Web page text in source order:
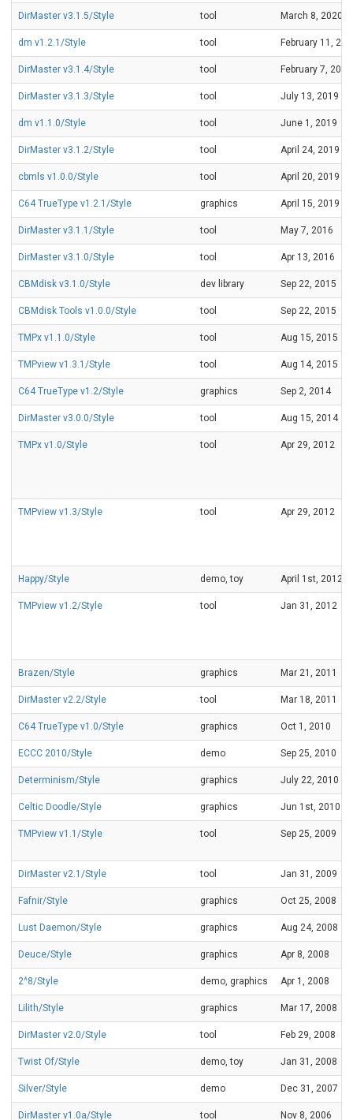
DirMaster v3.1.5/Style tool March 8, 2020
dm v1.2.1/Style tool February 11,
DirMaster v3.1.4/Style tool February 7, 2020
DirMaster v3.1.3/Style tool July 13, 2019
dm v1.1.0/Style tool June 1, 2019
DirMaster v3.1.2/Style tool April 24, 2019
cbmls v1.0.0/Style tool April 20, 2019
C64 TrueType v1.2.1/Style graphics April 15, 2019
DirMaster v3.1.1/Style tool May 7, 2016
DirMaster v3.1.0/Style tool Apr 13, 2016
CBMdisk v3.1.0/Style dev library Sep 22, 2015
CBMdisk Tools v1.0.0/Style tool Sep 22, 2015
TMPx v1.1.0/Style tool Aug 15, 2015
TMPview v1.3.1/Style tool Aug 14, 2015
C64 TrueType v1.2/Style graphics Sep 2, 2014
DirMaster v3.0.0/Style tool Aug 15, 2014
TMPx v1.0/Style tool Apr 29, 2012
TMPview v1.3/Style tool Apr 29, 2012
Happy/Style demo, toy April 1st, 2012
TMPview v1.2/Style tool Jan 31, 2012
Brazen/Style graphics Mar 21, 2011
DirMaster v2.2/Style tool Mar 18, 2011
C64 TrueType v1.0/Style graphics Oct 1, 2010
ECCC 2010/Style demo Sep 25, 2010
Determinism/Style graphics July 22, 2010
Celtic Doodle/Style graphics Jun 1st, 2010
TMPview v1.1/Style tool Sep 25, 2009
DirMaster v2.1/Style tool Jan 31, 2009
Fafnir/Style graphics Oct 25, 2008
Lust Daemon/Style graphics Aug 24, 2008
Deuce/Style graphics Apr 8, 2008
2^8/Style demo, graphics Apr 1, 2008
Lilith/Style graphics Mar 17, 2008
DirMaster v2.0/Style tool Feb 29, 2008
Twist Of/Style demo, toy Jan 31, 2008
Silver/Style demo Dec 31, 2007
DirMaster v1.0a/Style tool Nov 8, 2006